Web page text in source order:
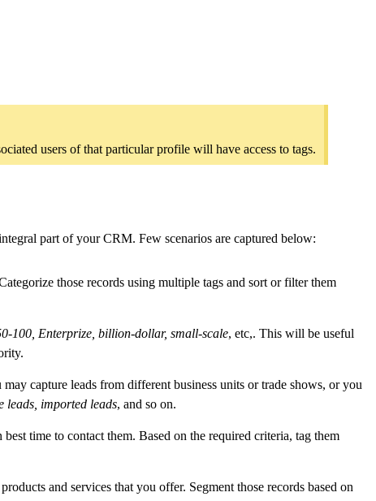
users of that particular profile will have access to tags.
part of your CRM. Few scenarios are captured below:
those records using multiple tags and sort or filter them
100, Enterprize, billion-dollar, small-scale, etc,. This will be useful
capture leads from different business units or trade shows, or you
leads, imported leads, and so on.
time to contact them. Based on the required criteria, tag them
and services that you offer. Segment those records based on